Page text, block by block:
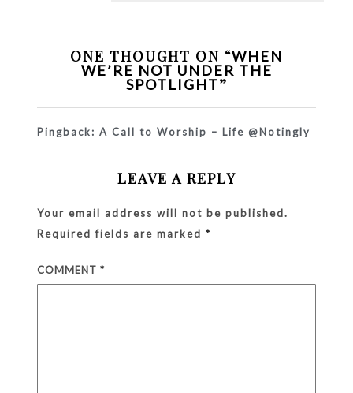
ONE THOUGHT ON “WHEN
WE’RE NOT UNDER THE
SPOTLIGHT”
Pingback:A Call to Worship – Life @Notingly
LEAVE A REPLY
Your email address will not be published.
Required fields are marked*
COMMENT*